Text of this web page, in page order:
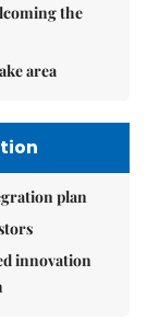
the
area
plan
innovation